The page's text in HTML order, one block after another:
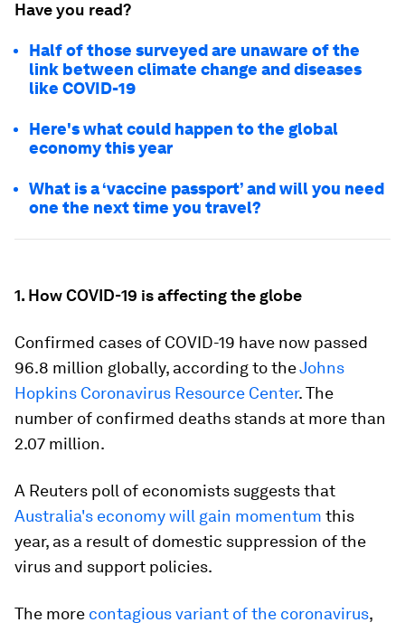
Have you read?
Half of those surveyed are unaware of the
link between climate change and diseases
like COVID-19
Here's what could happen to the global
economy this year
What is a ‘vaccine passport’ and will you need
one the next time you travel?
1. How COVID-19 is affecting the globe
Confirmed cases of COVID-19 have now passed
96.8 million globally, according to theJohns
Hopkins Coronavirus Resource Center. The
number of confirmed deaths stands at more than
2.07 million.
A Reuters poll of economists suggests that
Australia's economy will gain momentum this
year, as a result of domestic suppression of the
virus and support policies.
The more contagious variant of the coronavirus,